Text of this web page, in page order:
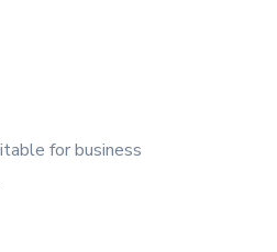
for business